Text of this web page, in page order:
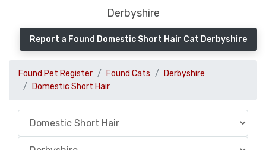
Derbyshire
Report a Found Domestic Short Hair Cat Derbyshire
Found Pet Register Found Cats
Derbyshire
Domestic Short Hair